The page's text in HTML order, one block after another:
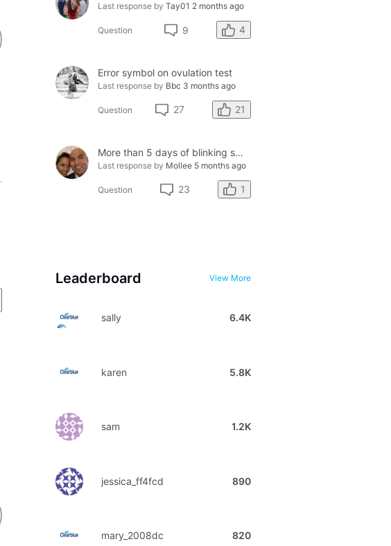
Last response by Tay01 2 months ago
Question 9 4
Error symbol on ovulation test
Last response by Bbc 3 months ago
Question 27 21
More than 5 days of blinking smiley faces and going to the bathroom in the middle of the night
Last response by Mollee 5 months ago
Question 23 1
Leaderboard View More
sally 6.4K
karen 5.8K
sam 1.2K
jessica_ff4fcd 890
mary_2008dc 820